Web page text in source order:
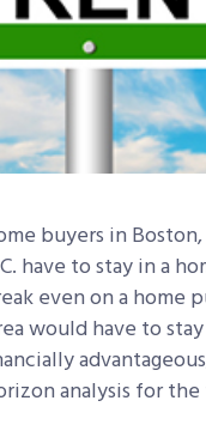
buyers in
have to stay in a
even on a home
would have to
analysis for